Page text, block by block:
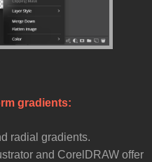
gradients:
radial gradients.
and CorelDRAW offer